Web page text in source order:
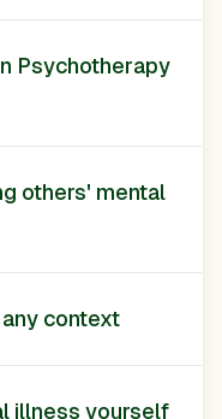
Psychotherapy
others' mental
context
illness yourself